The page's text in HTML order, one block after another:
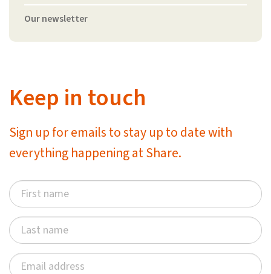
Our newsletter
Keep in touch
Sign up for emails to stay up to date with
everything happening at Share.